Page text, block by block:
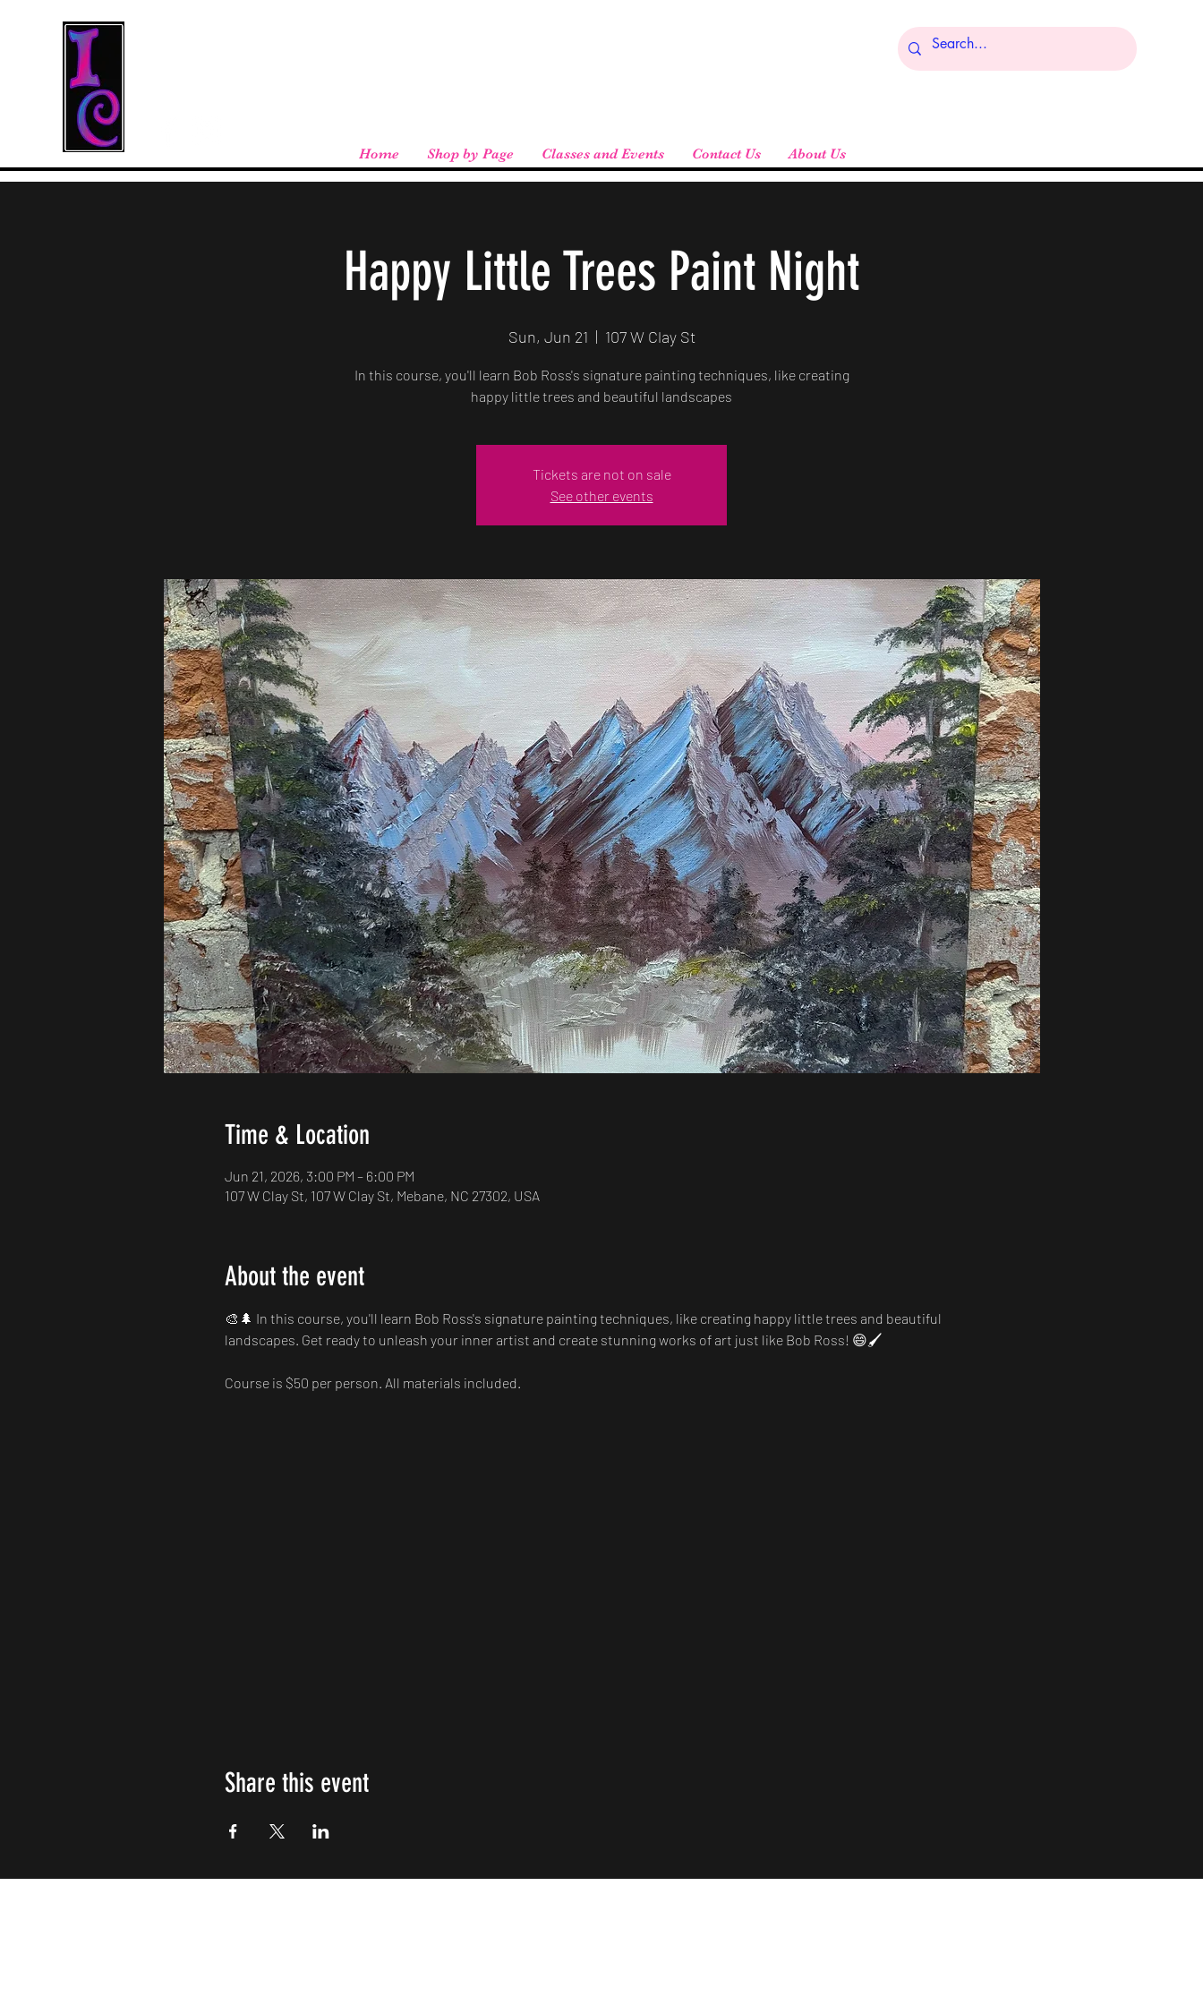
Home Shop by Page Classes and Events Contact Us About Us
Happy Little Trees Paint Night
Sun, Jun 21
  |
107 W Clay St
In this course, you'll learn Bob Ross's signature painting techniques, like creating
happy little trees and beautiful landscapes
Tickets are not on sale
See other events
Time & Location
Jun 21, 2026, 3:00 PM – 6:00 PM
107 W Clay St, 107 W Clay St, Mebane, NC 27302, USA
About the event
🎨🌲 In this course, you'll learn Bob Ross's signature painting techniques, like creating happy little trees and beautiful
landscapes. Get ready to unleash your inner artist and create stunning works of art just like Bob Ross! 😄🖌️
Course is $50 per person. All materials included.
Share this event